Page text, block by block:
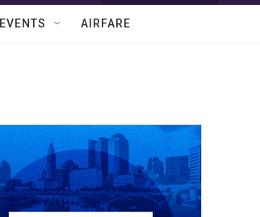
EVENTS AIRFARE